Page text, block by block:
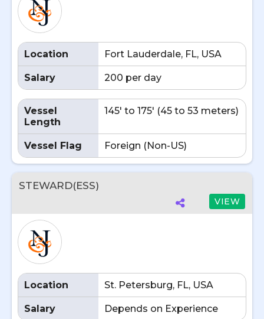
Location Fort Lauderdale, FL, USA
Salary 200 per day
Vessel
Length
145' to 175' (45 to 53 meters)
Vessel Flag Foreign (Non-US)
STEWARD(ESS)
VIEW
Location St. Petersburg, FL, USA
Salary Depends on Experience